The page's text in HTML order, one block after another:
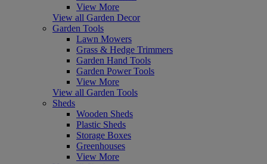
View More
View all Garden Decor
Garden Tools
Lawn Mowers
Grass & Hedge Trimmers
Garden Hand Tools
Garden Power Tools
View More
View all Garden Tools
Sheds
Wooden Sheds
Plastic Sheds
Storage Boxes
Greenhouses
View More